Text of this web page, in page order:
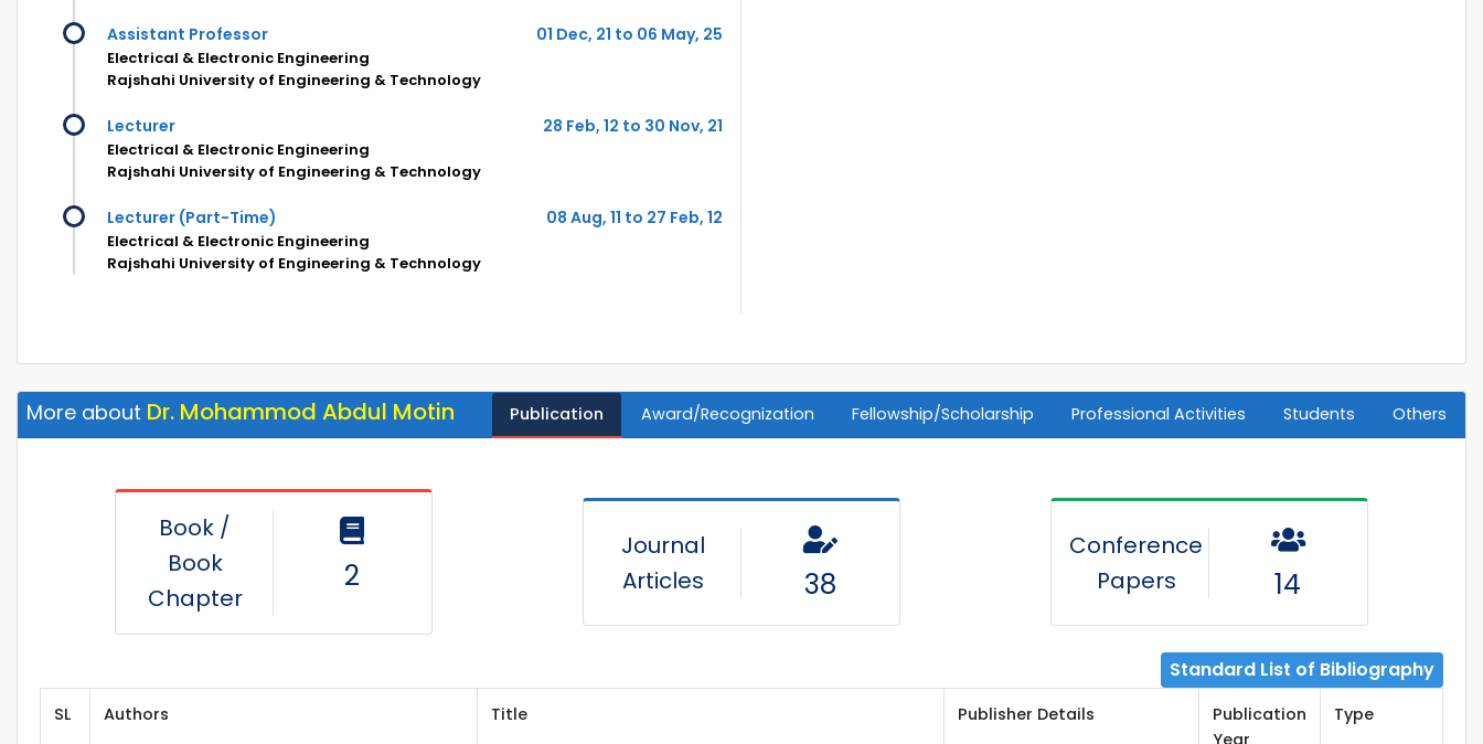
Assistant Professor 01 Dec, 21 to 06 May, 25
Electrical & Electronic Engineering
Rajshahi University of Engineering & Technology
Lecturer 28 Feb, 12 to 30 Nov, 21
Electrical & Electronic Engineering
Rajshahi University of Engineering & Technology
Lecturer (Part-Time) 08 Aug, 11 to 27 Feb, 12
Electrical & Electronic Engineering
Rajshahi University of Engineering & Technology
More about Dr. Mohammod Abdul Motin Publication Award/Recognization Fellowship/Scholarship Professional Activities Students Others
Book /
Book
Chapter
2
Journal
Articles
38
Conference
Papers
14
Standard List of Bibliography
SL Authors Title Publisher Details
Publication
Year
Type